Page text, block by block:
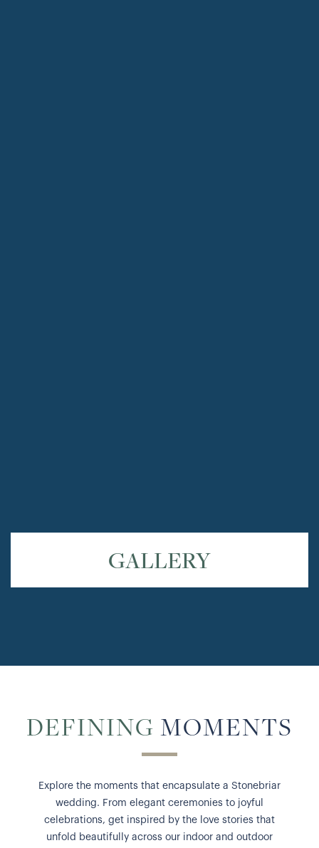
GALLERY
DEFINING MOMENTS
Explore the moments that encapsulate a Stonebriar
wedding. From elegant ceremonies to joyful
celebrations, get inspired by the love stories that
unfold beautifully across our indoor and outdoor